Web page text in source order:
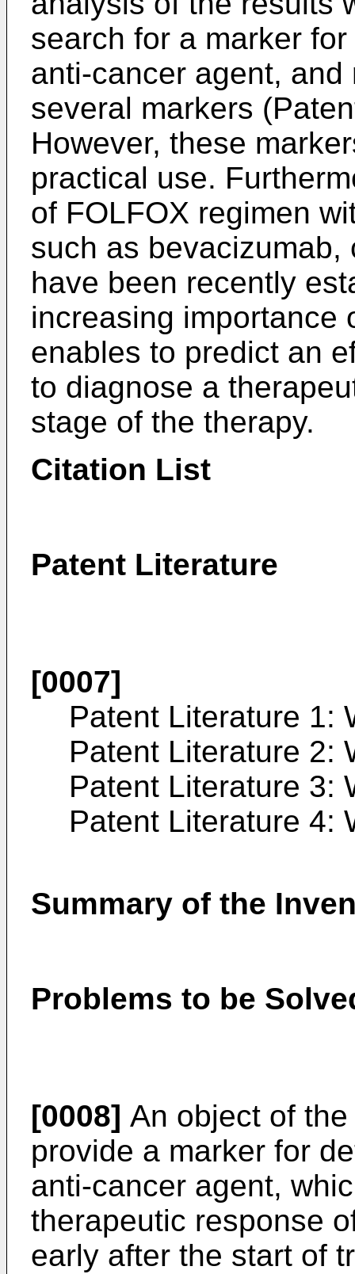
search for a marker
anti-cancer agent,
several markers
However, these
practical use.
of FOLFOX regimen
such as bevacizumab,
have been recently
increasing importance
enables to predict an
to diagnose a
stage of the therapy.
Citation List
Patent Literature
[0007]
Patent Literature 1:
Patent Literature 2:
Patent Literature 3:
Patent Literature 4:
Summary of the
Problems to be
[0008] An object of
provide a marker for
anti-cancer agent,
therapeutic response
early after the start of